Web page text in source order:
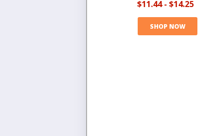
$11.44- $14.25
SHOP NOW